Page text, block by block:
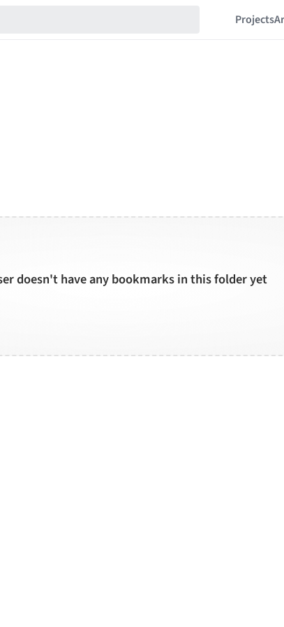
Projects
doesn't have any bookmarks in this folder yet